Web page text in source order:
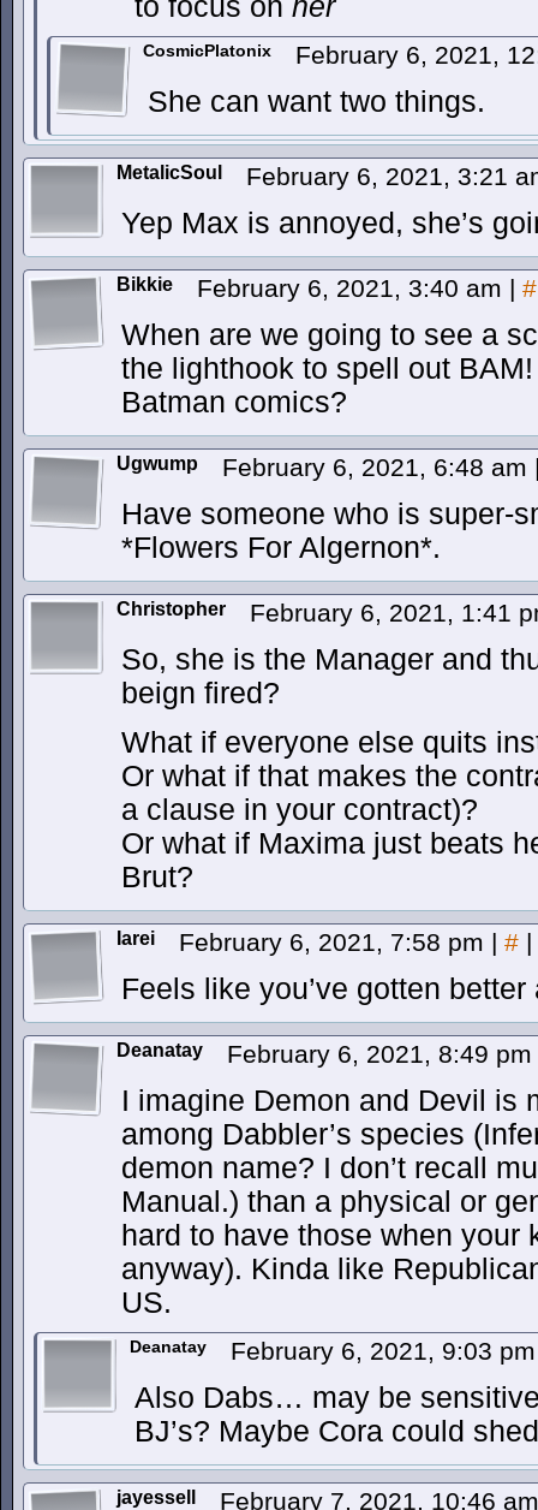
to focus on her
CosmicPlatonix February 6, 2021,
She can want two things.
MetalicSoul February 6, 2021, 3:21
Yep Max is annoyed, she’s
Bikkie February 6, 2021, 3:40 am | #
When are we going to see a
the lighthook to spell out
Batman comics?
Ugwump February 6, 2021, 6:48 am
Have someone who is super-
*Flowers For Algernon*.
Christopher February 6, 2021, 1:41
So, she is the Manager and
beign fired?
What if everyone else quits
Or what if that makes the
a clause in your contract)?
Or what if Maxima just beats
Brut?
Iarei February 6, 2021, 7:58 pm | # |
Feels like you’ve gotten
Deanatay February 6, 2021, 8:49 pm
I imagine Demon and Devil is
among Dabbler’s species
demon name? I don’t recall
Manual.) than a physical or
hard to have those when your
anyway). Kinda like
US.
Deanatay February 6, 2021, 9:03
Also Dabs… may be
BJ’s? Maybe Cora could
jayessell February 7, 2021, 10:46